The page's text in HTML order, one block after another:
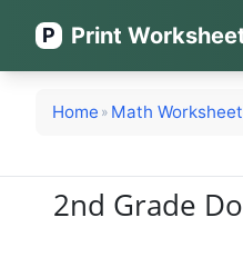
P Print
Home » Math
2nd Grade